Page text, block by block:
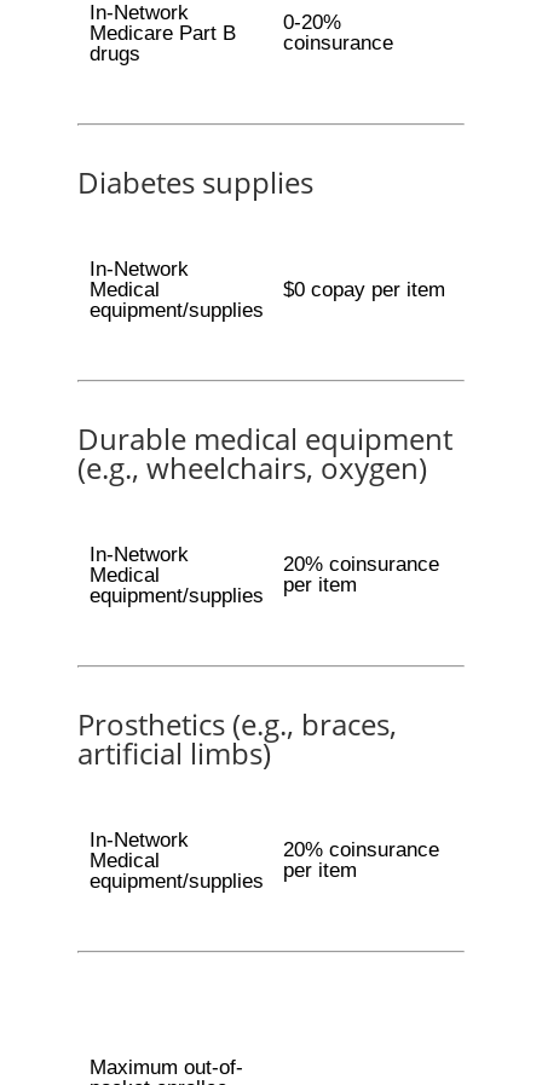
In-Network
Medicare Part B
drugs
0-20%
coinsurance
Diabetes supplies
In-Network
Medical
equipment/supplies
$0 copay per item
Durable medical equipment
(e.g., wheelchairs, oxygen)
In-Network
Medical
equipment/supplies
20% coinsurance
per item
Prosthetics (e.g., braces,
artificial limbs)
In-Network
Medical
equipment/supplies
20% coinsurance
per item
Maximum out-of-